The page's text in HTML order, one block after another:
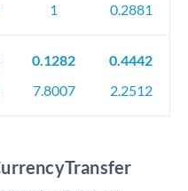
1
0.2881
0.1282
7.8007
0.4442
2.2512